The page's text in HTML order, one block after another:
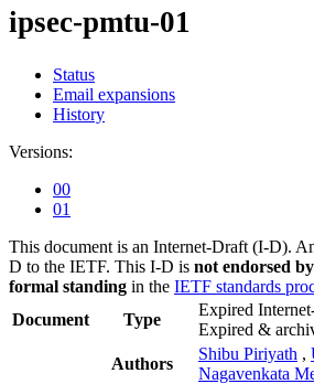
ipsec-pmtu-01
Status
Email expansions
History
Versions:
00
01
This document is an Internet-Draft (I-D).
D to the IETF. This I-D is not endorsed
formal standing in the IETF standards
Document
Type
Expired
Expired &
Authors
Shibu Piriyath ,
Nagavenkata